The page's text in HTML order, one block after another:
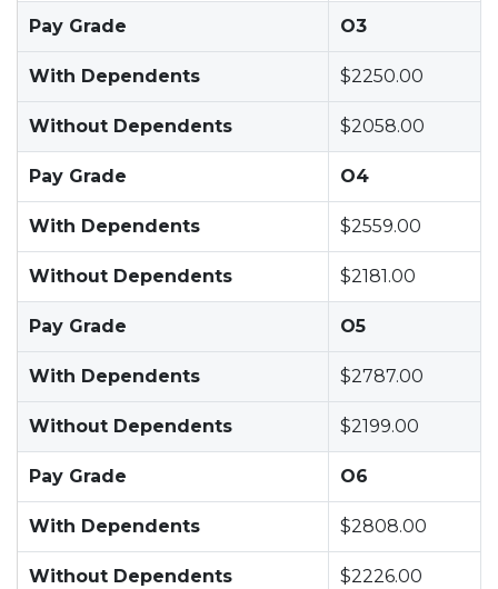
Pay Grade O3
With Dependents $2250.00
Without Dependents $2058.00
Pay Grade O4
With Dependents $2559.00
Without Dependents $2181.00
Pay Grade O5
With Dependents $2787.00
Without Dependents $2199.00
Pay Grade O6
With Dependents $2808.00
Without Dependents $2226.00